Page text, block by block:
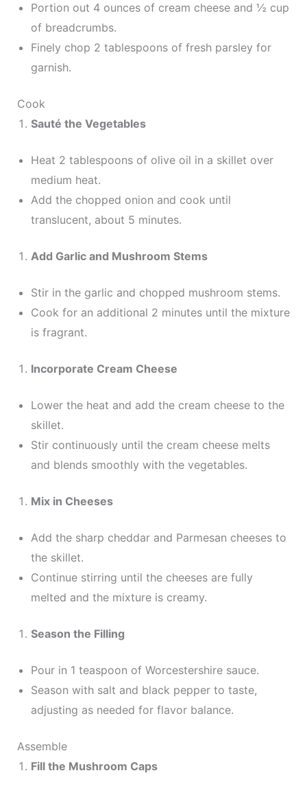
Portion out 4 ounces of cream cheese and ½ cup
of breadcrumbs.
Finely chop 2 tablespoons of fresh parsley for
garnish.
Cook
Sauté the Vegetables
Heat 2 tablespoons of olive oil in a skillet over
medium heat.
Add the chopped onion and cook until
translucent, about 5 minutes.
Add Garlic and Mushroom Stems
Stir in the garlic and chopped mushroom stems.
Cook for an additional 2 minutes until the mixture
is fragrant.
Incorporate Cream Cheese
Lower the heat and add the cream cheese to the
skillet.
Stir continuously until the cream cheese melts
and blends smoothly with the vegetables.
Mix in Cheeses
Add the sharp cheddar and Parmesan cheeses to
the skillet.
Continue stirring until the cheeses are fully
melted and the mixture is creamy.
Season the Filling
Pour in 1 teaspoon of Worcestershire sauce.
Season with salt and black pepper to taste,
adjusting as needed for flavor balance.
Assemble
Fill the Mushroom Caps